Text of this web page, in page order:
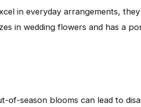
in everyday arrangements,
in wedding flowers and has a
of-season blooms can lead to